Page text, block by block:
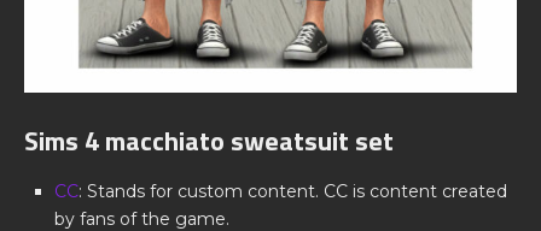
Sims 4 macchiato sweatsuit set
CC: Stands for custom content. CC is content created
by fans of the game.